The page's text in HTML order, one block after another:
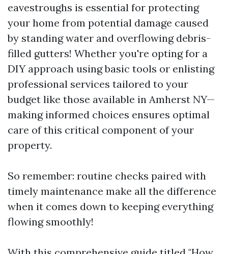
eavestroughs is essential for protecting
your home from potential damage caused
by standing water and overflowing debris-
filled gutters! Whether you're opting for a
DIY approach using basic tools or enlisting
professional services tailored to your
budget like those available in Amherst NY—
making informed choices ensures optimal
care of this critical component of your
property.
So remember: routine checks paired with
timely maintenance make all the difference
when it comes down to keeping everything
flowing smoothly!